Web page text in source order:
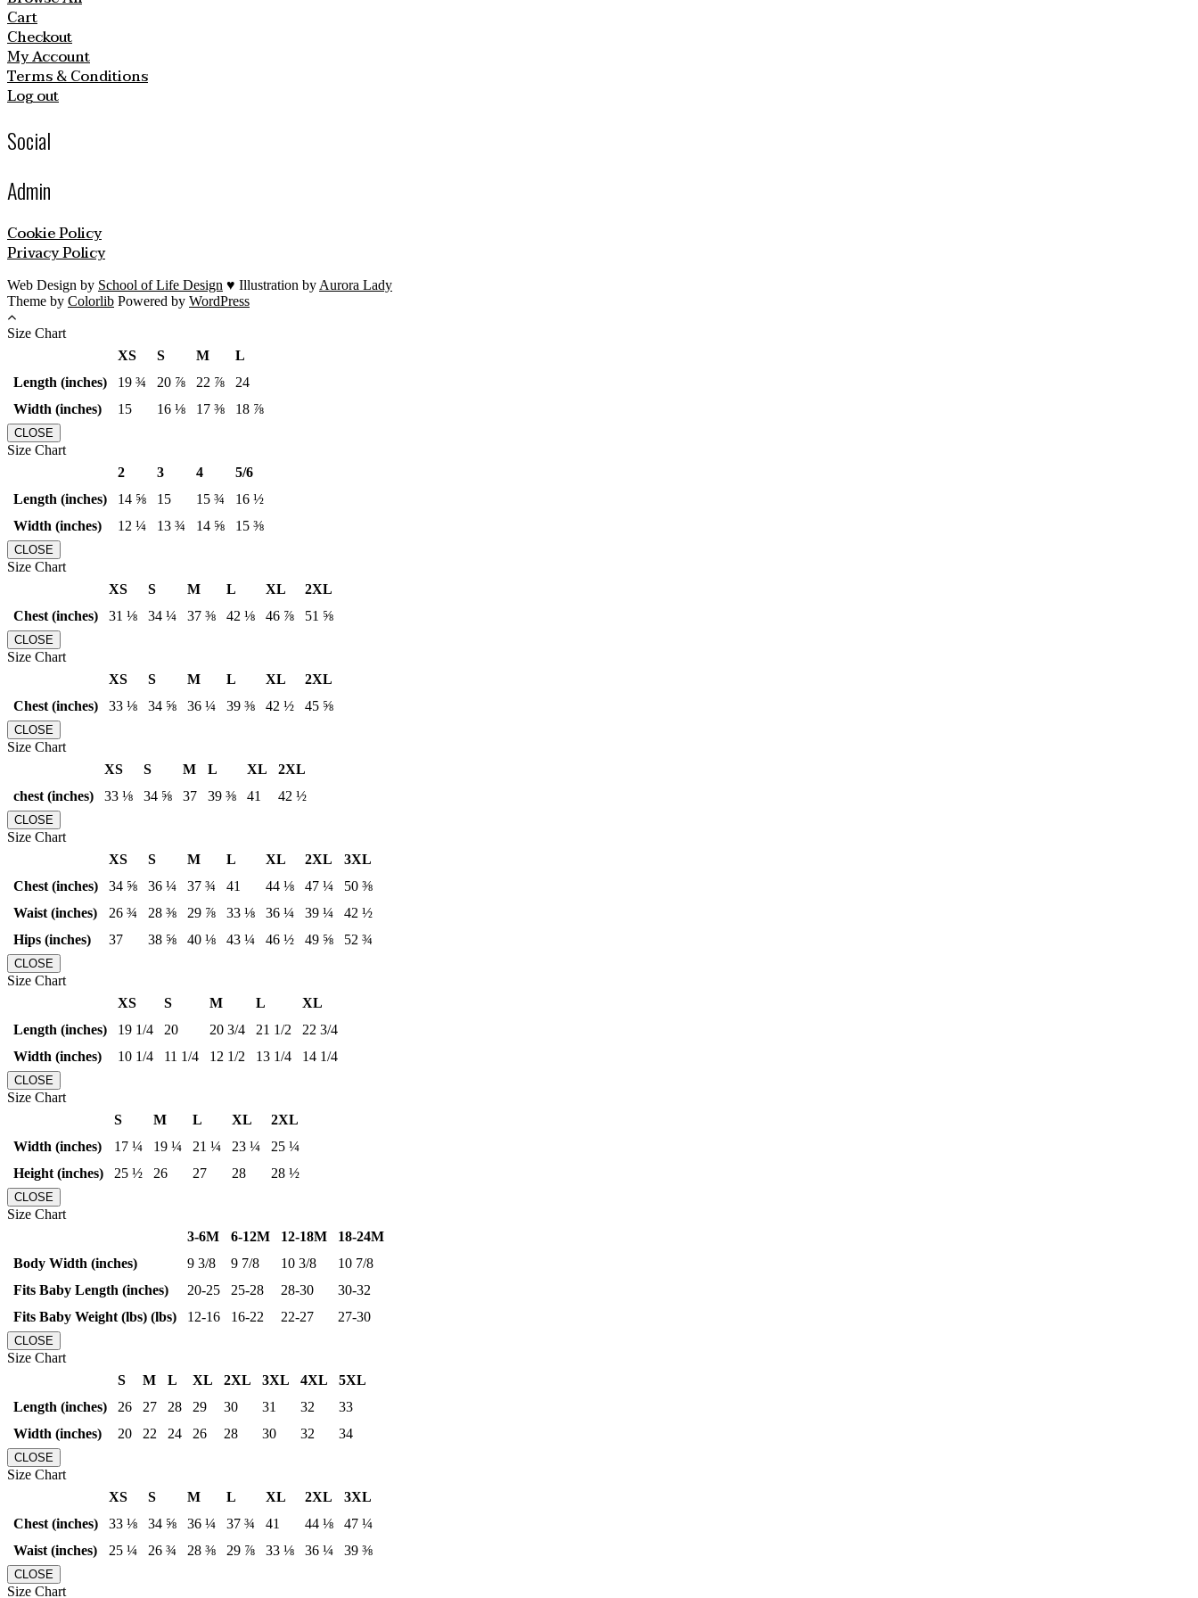
Cart
Checkout
My Account
Terms & Conditions
Log out
Social
Admin
Cookie Policy
Privacy Policy
Web Design by School of Life Design ♥ Illustration by Aurora Lady
Theme by Colorlib Powered by WordPress
Size Chart
XS
S M
L
Length (inches)
19 ¾ 20 ⅞ 22 ⅞
24
Width (inches)
15 16 ⅛ 17 ⅜ 18 ⅞
CLOSE
Size Chart
2
3 4
5/6
Length (inches)
14 ⅝ 15 15 ¾
16 ½
Width (inches)
12 ¼ 13 ¾ 14 ⅝ 15 ⅜
CLOSE
Size Chart
XS
S M L XL
2XL
Chest (inches)
31 ⅛ 34 ¼ 37 ⅜ 42 ⅛ 46 ⅞ 51 ⅝
CLOSE
Size Chart
XS
S M L XL
2XL
Chest (inches)
33 ⅛ 34 ⅝ 36 ¼ 39 ⅜ 42 ½ 45 ⅝
CLOSE
Size Chart
XS
S M L XL
2XL
chest (inches)
33 ⅛ 34 ⅝ 37 39 ⅜ 41 42 ½
CLOSE
Size Chart
XS
S M L XL 2XL
3XL
Chest (inches)
34 ⅝ 36 ¼ 37 ¾ 41 44 ⅛ 47 ¼
50 ⅜
Waist (inches)
26 ¾ 28 ⅜ 29 ⅞ 33 ⅛ 36 ¼ 39 ¼
42 ½
Hips (inches)
37 38 ⅝ 40 ⅛ 43 ¼ 46 ½ 49 ⅝ 52 ¾
CLOSE
Size Chart
XS
S M L
XL
Length (inches)
19 1/4 20 20 3/4 21 1/2
22 3/4
Width (inches)
10 1/4 11 1/4 12 1/2 13 1/4 14 1/4
CLOSE
Size Chart
S
M L XL
2XL
Width (inches)
17 ¼ 19 ¼ 21 ¼ 23 ¼
25 ¼
Height (inches)
25 ½ 26 27 28 28 ½
CLOSE
Size Chart
3-6M
6-12M 12-18M
18-24M
Body Width (inches)
9 3/8 9 7/8 10 3/8
10 7/8
Fits Baby Length (inches)
20-25 25-28 28-30
30-32
Fits Baby Weight (lbs) (lbs)
12-16 16-22 22-27 27-30
CLOSE
Size Chart
S
M L XL 2XL 3XL 4XL
5XL
Length (inches)
26 27 28 29 30 31 32
33
Width (inches)
20 22 24 26 28 30 32 34
CLOSE
Size Chart
XS
S M L XL 2XL
3XL
Chest (inches)
33 ⅛ 34 ⅝ 36 ¼ 37 ¾ 41 44 ⅛
47 ¼
Waist (inches)
25 ¼ 26 ¾ 28 ⅜ 29 ⅞ 33 ⅛ 36 ¼ 39 ⅜
CLOSE
Size Chart